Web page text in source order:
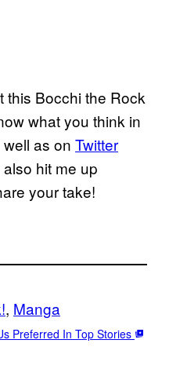
this Bocchi the Rock
what you think in
as on Twitter
hit me up
your take!
, Manga
Preferred In Top Stories